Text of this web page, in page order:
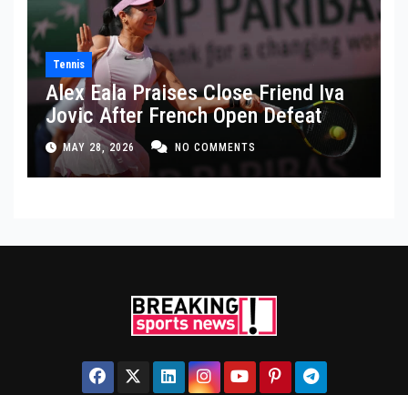
Tennis
Alex Eala Praises Close Friend Iva
Jovic After French Open Defeat
MAY 28, 2026 NO COMMENTS